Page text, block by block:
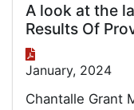
A look at the
Results Of
January, 2024
Chantalle Grant